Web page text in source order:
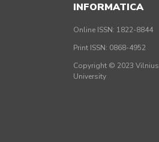
INFORMATICA
Online ISSN: 1822-8844
Print ISSN: 0868-4952
Copyright © 2023 Vilnius
University